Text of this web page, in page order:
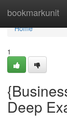
bookmarkunit
Home
Home
1
Deep